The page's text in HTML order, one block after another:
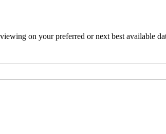
on your preferred or next best available